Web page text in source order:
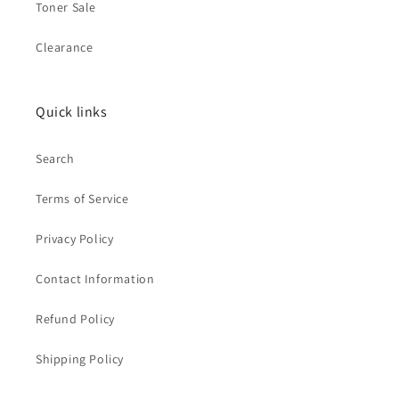
Toner Sale
Clearance
Quick links
Search
Terms of Service
Privacy Policy
Contact Information
Refund Policy
Shipping Policy